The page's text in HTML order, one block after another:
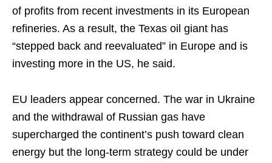
of profits from recent investments in its European
refineries. As a result, the Texas oil giant has
“stepped back and reevaluated” in Europe and is
investing more in the US, he said.
EU leaders appear concerned. The war in Ukraine
and the withdrawal of Russian gas have
supercharged the continent’s push toward clean
energy but the long-term strategy could be under